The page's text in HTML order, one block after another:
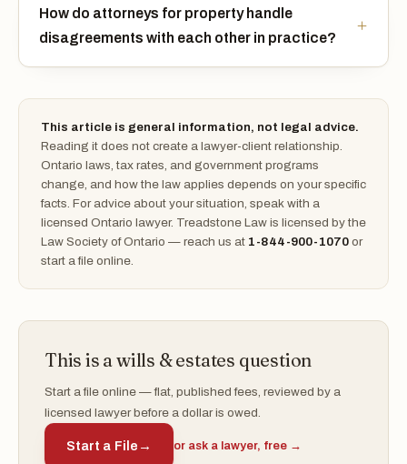
How do attorneys for property handle
disagreements with each other in practice?
This article is general information, not legal advice.
Reading it does not create a lawyer-client relationship.
Ontario laws, tax rates, and government programs
change, and how the law applies depends on your specific
facts. For advice about your situation, speak with a
licensed Ontario lawyer. Treadstone Law is licensed by the
Law Society of Ontario — reach us at 1-844-900-1070 or
start a file online.
This is a wills & estates question
Start a file online — flat, published fees, reviewed by a
licensed lawyer before a dollar is owed.
Start a File → or ask a lawyer, free →